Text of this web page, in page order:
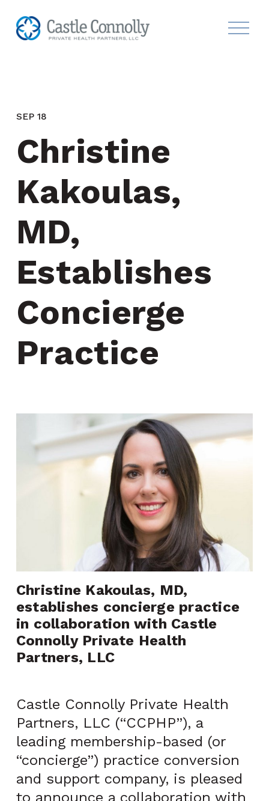
Christine
Kakoulas,
MD,
Establishes
Concierge
Practice
SEP 18
Christine Kakoulas, MD,
establishes concierge practice
in collaboration with Castle
Connolly Private Health
Partners, LLC
Castle Connolly Private Health
Partners, LLC (“CCPHP”), a
leading membership-based (or
“concierge”) practice conversion
and support company, is pleased
to announce a collaboration with